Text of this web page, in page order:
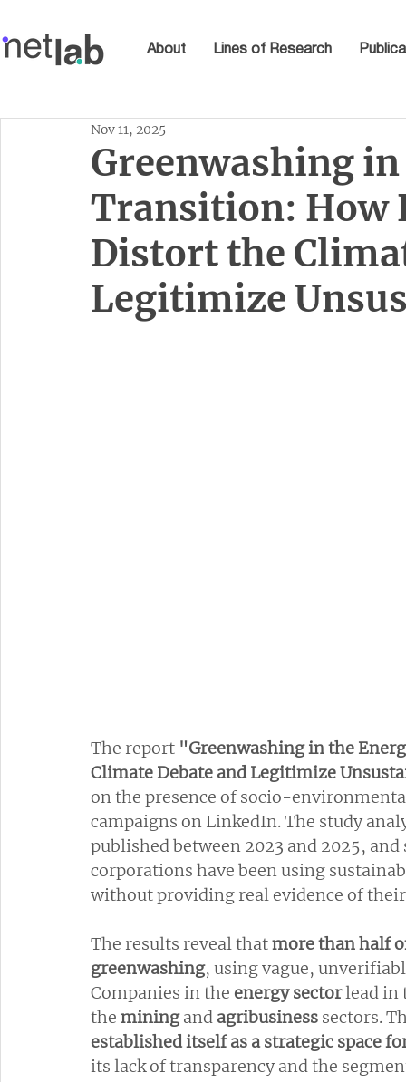
About Lines of Research
Greenwashing
Transition: How
Distort the
Legitimize
Nov 11, 2025
The report "Greenwashing in the
Climate Debate and Legitimize
on the presence of socio-
campaigns on LinkedIn. The study
published between 2023 and 2025,
corporations have been using
without providing real evidence of
The results reveal that more than half
greenwashing, using vague,
Companies in the energy sector lead in
the mining and agribusiness sectors.
established itself as a strategic space
its lack of transparency and the